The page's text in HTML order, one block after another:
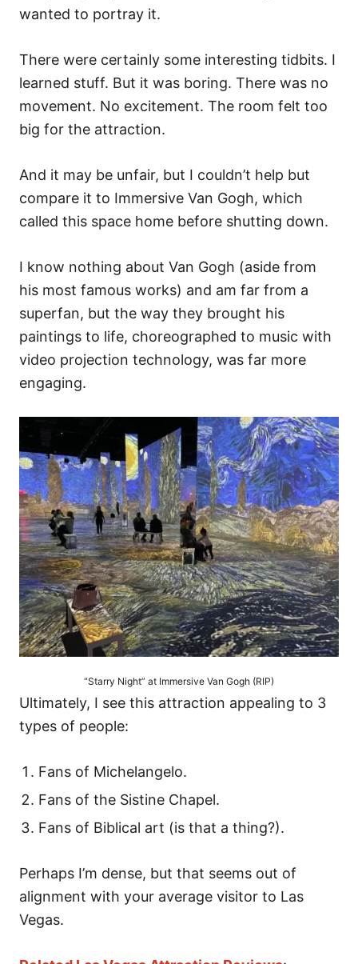
wanted to portray it.
There were certainly some interesting tidbits. I
learned stuff. But it was boring. There was no
movement. No excitement. The room felt too
big for the attraction.
And it may be unfair, but I couldn’t help but
compare it to Immersive Van Gogh, which
called this space home before shutting down.
I know nothing about Van Gogh (aside from
his most famous works) and am far from a
superfan, but the way they brought his
paintings to life, choreographed to music with
video projection technology, was far more
engaging.
“Starry Night” at Immersive Van Gogh (RIP)
Ultimately, I see this attraction appealing to 3
types of people:
Fans of Michelangelo.
Fans of the Sistine Chapel.
Fans of Biblical art (is that a thing?).
Perhaps I’m dense, but that seems out of
alignment with your average visitor to Las
Vegas.